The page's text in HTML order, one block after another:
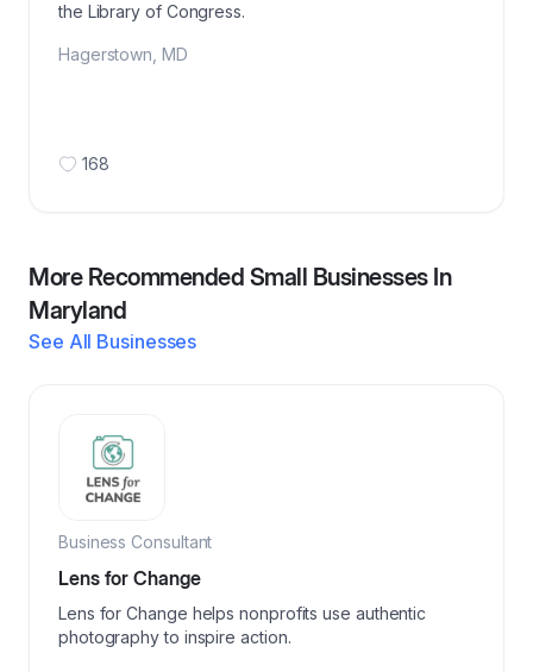
the Library of Congress.
Hagerstown MD
168
More Recommended Small Businesses In
Maryland
See All Businesses
Business Consultant
Lens for Change
Lens for Change helps nonprofits use authentic
photography to inspire action.